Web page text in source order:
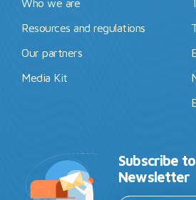
Who we are
Resources and regulations
Our partners
Media Kit
Subscribe
Newsletter